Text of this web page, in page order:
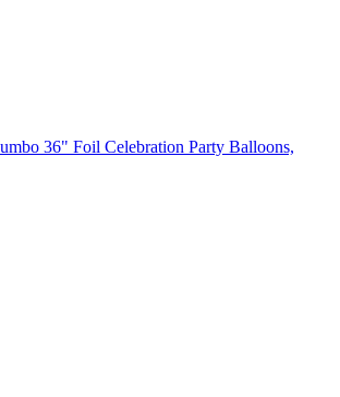
36" Foil Celebration Party Balloons,